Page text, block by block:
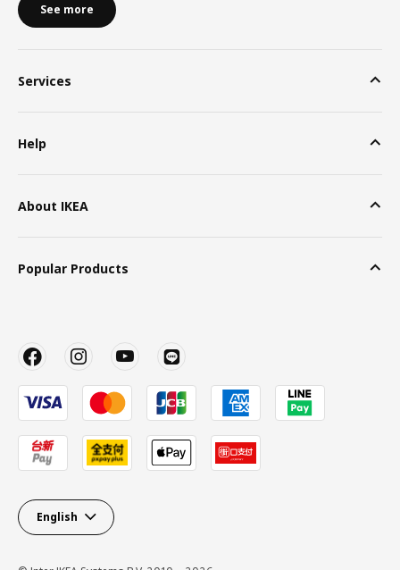
See more
Services
Help
About IKEA
Popular Products
English